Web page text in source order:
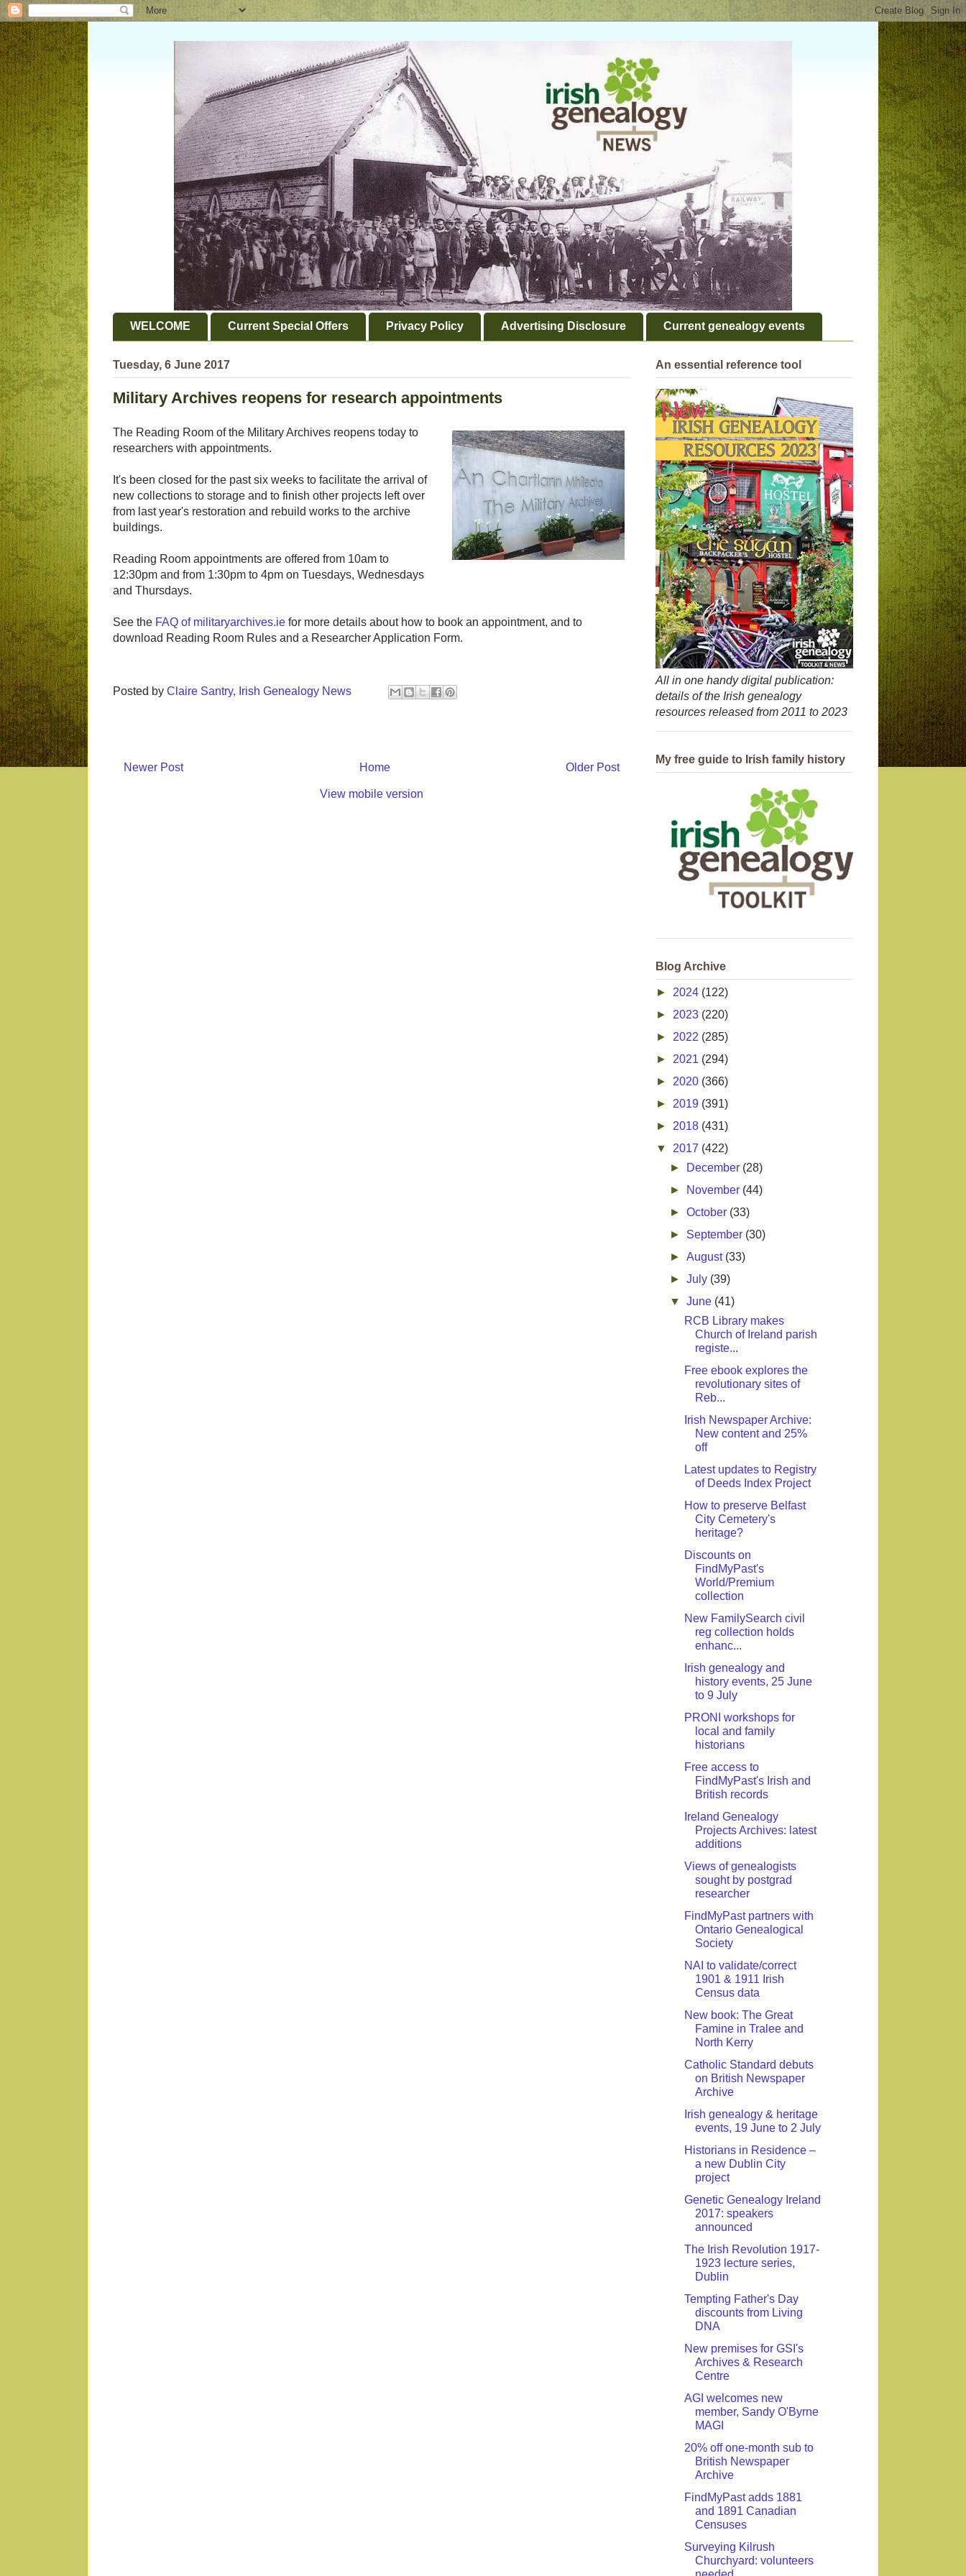
WELCOME Current Special Offers Privacy Policy Advertising Disclosure Current genealogy events
Tuesday, 6 June 2017
Military Archives reopens for research appointments
The Reading Room of the Military Archives reopens today to
researchers with appointments.
It's been closed for the past six weeks to facilitate the arrival of
new collections to storage and to finish other projects left over
from last year's restoration and rebuild works to the archive
buildings.
Reading Room appointments are offered from 10am to
12:30pm and from 1:30pm to 4pm on Tuesdays, Wednesdays
and Thursdays.
See the FAQ of militaryarchives.ie for more details about how to book an appointment, and to
download Reading Room Rules and a Researcher Application Form.
Posted by Claire Santry, Irish Genealogy News
Newer Post Older Post
Home
View mobile version
An essential reference tool
All in one handy digital publication:
details of the Irish genealogy
resources released from 2011 to 2023
My free guide to Irish family history
Blog Archive
► 2024 (122)
► 2023 (220)
► 2022 (285)
► 2021 (294)
► 2020 (366)
► 2019 (391)
► 2018 (431)
▼ 2017 (422)
►
December (28)
►
November (44)
►October (33)
► September (30)
►August (33)
►July (39)
▼June (41)
RCB Library makes
Church of Ireland parish
registe...
Free ebook explores the
revolutionary sites of
Reb...
Irish Newspaper Archive:
New content and 25%
off
Latest updates to Registry
of Deeds Index Project
How to preserve Belfast
City Cemetery's
heritage?
Discounts on
FindMyPast's
World/Premium
collection
New FamilySearch civil
reg collection holds
enhanc...
Irish genealogy and
history events, 25 June
to 9 July
PRONI workshops for
local and family
historians
Free access to
FindMyPast's Irish and
British records
Ireland Genealogy
Projects Archives: latest
additions
Views of genealogists
sought by postgrad
researcher
FindMyPast partners with
Ontario Genealogical
Society
NAI to validate/correct
1901 & 1911 Irish
Census data
New book: The Great
Famine in Tralee and
North Kerry
Catholic Standard debuts
on British Newspaper
Archive
Irish genealogy & heritage
events, 19 June to 2 July
Historians in Residence –
a new Dublin City
project
Genetic Genealogy Ireland
2017: speakers
announced
The Irish Revolution 1917-
1923 lecture series,
Dublin
Tempting Father's Day
discounts from Living
DNA
New premises for GSI's
Archives & Research
Centre
AGI welcomes new
member, Sandy O'Byrne
MAGI
20% off one-month sub to
British Newspaper
Archive
FindMyPast adds 1881
and 1891 Canadian
Censuses
Surveying Kilrush
Churchyard: volunteers